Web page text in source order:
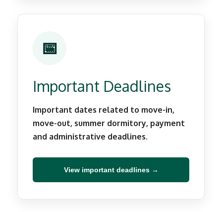
📅
Important Deadlines
Important dates related to move-in,
move-out, summer dormitory, payment
and administrative deadlines.
View important deadlines →